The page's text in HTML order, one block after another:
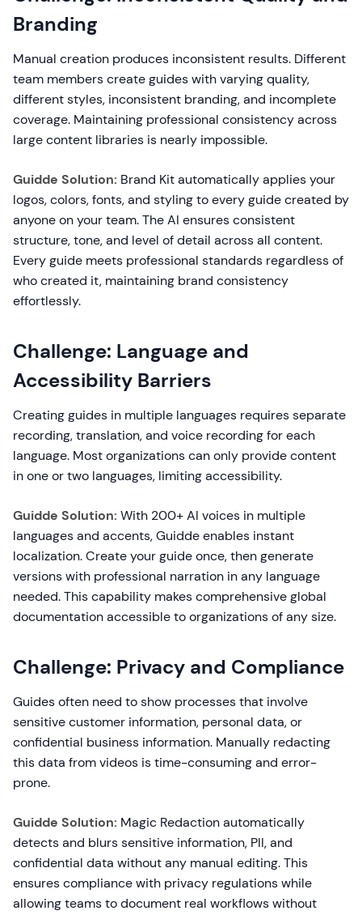
Branding
Manual creation produces inconsistent results. Different
team members create guides with varying quality,
different styles, inconsistent branding, and incomplete
coverage. Maintaining professional consistency across
large content libraries is nearly impossible.
Guidde Solution: Brand Kit automatically applies your
logos, colors, fonts, and styling to every guide created by
anyone on your team. The AI ensures consistent
structure, tone, and level of detail across all content.
Every guide meets professional standards regardless of
who created it, maintaining brand consistency
effortlessly.
Challenge: Language and
Accessibility Barriers
Creating guides in multiple languages requires separate
recording, translation, and voice recording for each
language. Most organizations can only provide content
in one or two languages, limiting accessibility.
Guidde Solution: With 200+ AI voices in multiple
languages and accents, Guidde enables instant
localization. Create your guide once, then generate
versions with professional narration in any language
needed. This capability makes comprehensive global
documentation accessible to organizations of any size.
Challenge: Privacy and Compliance
Guides often need to show processes that involve
sensitive customer information, personal data, or
confidential business information. Manually redacting
this data from videos is time-consuming and error-
prone.
Guidde Solution: Magic Redaction automatically
detects and blurs sensitive information, PII, and
confidential data without any manual editing. This
ensures compliance with privacy regulations while
allowing teams to document real workflows without